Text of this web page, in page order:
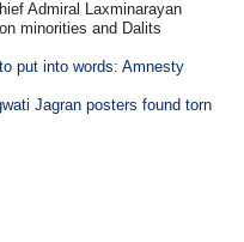
Admiral Laxminarayan
minorities and Dalits
put into words: Amnesty
Jagran posters found torn